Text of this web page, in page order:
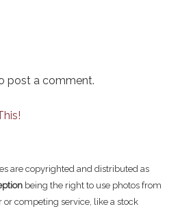
post a comment.
are copyrighted and distributed as
being the right to use photos from
competing service, like a stock